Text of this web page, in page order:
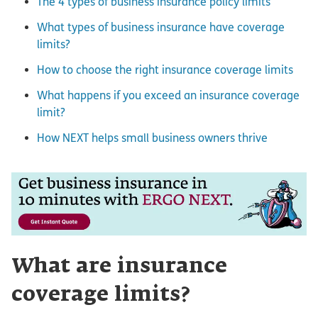
What types of business insurance have coverage
limits?
How to choose the right insurance coverage limits
What happens if you exceed an insurance coverage
limit?
How NEXT helps small business owners thrive
What are insurance
coverage limits?